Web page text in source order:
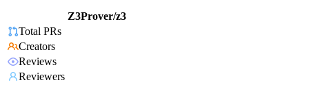
Z3Prover/z3
Total PRs
Creators
Reviews
Reviewers